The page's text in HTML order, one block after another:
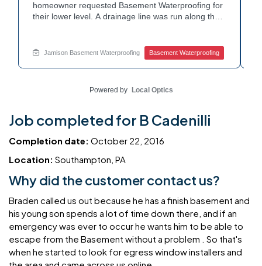
homeowner requested Basement Waterproofing for
their lower level. A drainage line was run along the
we came to resolve. The corner now channels
water safely toward the drainage system. Tired of
Jamison Basement Waterproofing Basement Waterproofing
Powered by Local Optics
Job completed for B Cadenilli
Completion date: October 22, 2016
Location: Southampton, PA
Why did the customer contact us?
Braden called us out because he has a finish basement and
his young son spends a lot of time down there, and if an
emergency was ever to occur he wants him to be able to
escape from the Basement without a problem . So that's
when he started to look for egress window installers and